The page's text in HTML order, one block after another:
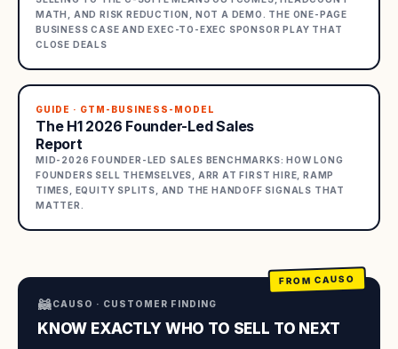
MATH, AND RISK REDUCTION, NOT A DEMO. THE ONE-PAGE
BUSINESS CASE AND EXEC-TO-EXEC SPONSOR PLAY THAT
CLOSE DEALS
GUIDE · GTM-BUSINESS-MODEL
The H1 2026 Founder-Led Sales
Report
MID-2026 FOUNDER-LED SALES BENCHMARKS: HOW LONG
FOUNDERS SELL THEMSELVES, ARR AT FIRST HIRE, RAMP
TIMES, EQUITY SPLITS, AND THE HANDOFF SIGNALS THAT
MATTER.
FROM CAUSO
🦝CAUSO · CUSTOMER FINDING
KNOW EXACTLY WHO TO SELL TO NEXT